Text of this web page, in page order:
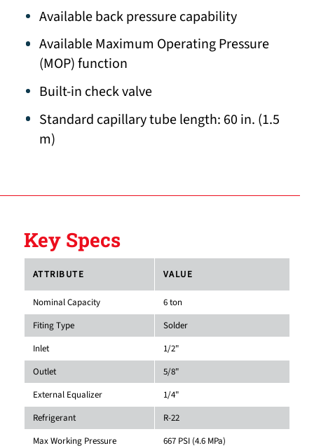
Available back pressure capability
Available Maximum Operating Pressure
(MOP) function
Built-in check valve
Standard capillary tube length: 60 in. (1.5
m)
Key Specs
ATTRIBUTE VALUE
Nominal Capacity
6 ton
Fiting Type
Solder
Inlet
1/2"
Outlet
5/8"
External Equalizer
1/4"
Refrigerant
R-22
Max Working Pressure
667 PSI (4.6 MPa)